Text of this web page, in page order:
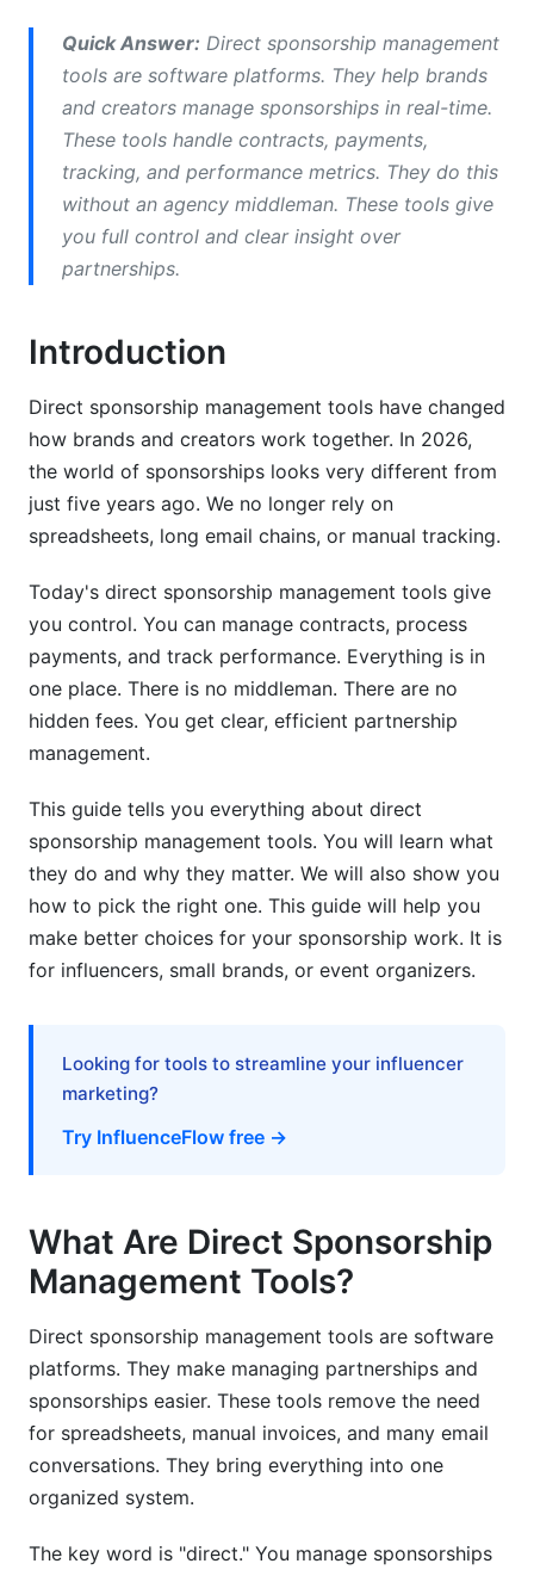
Management Tool
Assessment Framework: Size, Budget, and
Complexity
Integration Capabilities That Matter
User Experience and Learning Curve
Implementation, Migration, and Change
Implementation Timelines and Deployment
Team Adoption Strategies
Pricing Models and Cost-Benefit Analysis
Pricing Tiers Explained
Free Trial and Demo Evaluation
Return on Investment (ROI) Metrics
Security, Compliance, and Data Management
Data Security and Encryption
Compliance and Regulatory Standards
Customer Support Quality
Industry-Specific Use Cases
Creator and Influencer Sponsorships
Corporate Partnership Management
Common Mistakes to Avoid
Frequently Asked Questions
sponsorship management and agency
management?
How long does it take to implement a
sponsorship management tool?
Can sponsorship management tools integrate
with my existing software?
What security features should I look for in a
Quick Answer: Direct sponsorship management
tools are software platforms. They help brands
and creators manage sponsorships in real-time.
These tools handle contracts, payments,
tracking, and performance metrics. They do this
without an agency middleman. These tools give
you full control and clear insight over
partnerships.
Introduction
Direct sponsorship management tools have changed
how brands and creators work together. In 2026,
the world of sponsorships looks very different from
just five years ago. We no longer rely on
spreadsheets, long email chains, or manual tracking.
Today's direct sponsorship management tools give
you control. You can manage contracts, process
payments, and track performance. Everything is in
one place. There is no middleman. There are no
hidden fees. You get clear, efficient partnership
management.
This guide tells you everything about direct
sponsorship management tools. You will learn what
they do and why they matter. We will also show you
how to pick the right one. This guide will help you
make better choices for your sponsorship work. It is
for influencers, small brands, or event organizers.
Looking for tools to streamline your influencer
marketing?
Try InfluenceFlow free →
What Are Direct Sponsorship
Management Tools?
Direct sponsorship management tools are software
platforms. They make managing partnerships and
sponsorships easier. These tools remove the need
for spreadsheets, manual invoices, and many email
conversations. They bring everything into one
organized system.
The key word is "direct." You manage sponsorships